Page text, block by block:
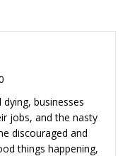
businesses
jobs, and the nasty
discouraged and
things happening,